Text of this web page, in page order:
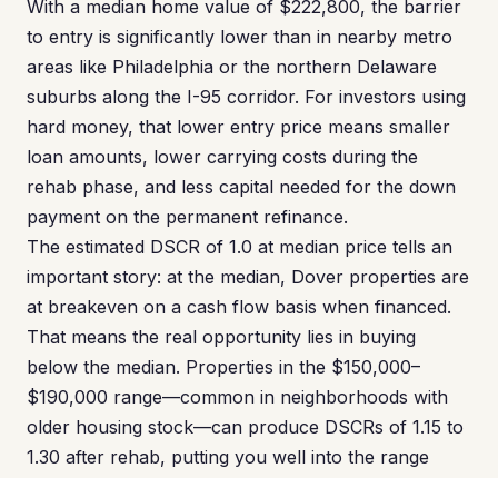
With a median home value of $222,800, the barrier
to entry is significantly lower than in nearby metro
areas like Philadelphia or the northern Delaware
suburbs along the I-95 corridor. For investors using
hard money, that lower entry price means smaller
loan amounts, lower carrying costs during the
rehab phase, and less capital needed for the down
payment on the permanent refinance.
The estimated DSCR of 1.0 at median price tells an
important story: at the median, Dover properties are
at breakeven on a cash flow basis when financed.
That means the real opportunity lies in buying
below the median. Properties in the $150,000–
$190,000 range—common in neighborhoods with
older housing stock—can produce DSCRs of 1.15 to
1.30 after rehab, putting you well into the range